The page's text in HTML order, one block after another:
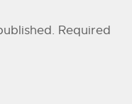
Required